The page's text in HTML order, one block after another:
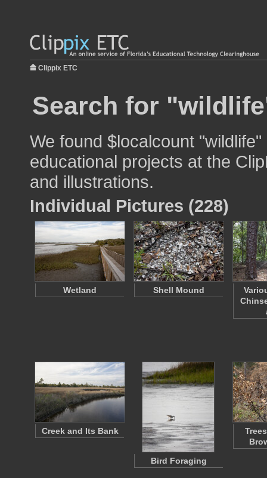
Clippix ETC
Search for
We found $localcount
educational projects at the
and illustrations.
Individual Pictures (228)
Wetland Shell Mound
Creek and Its Bank
Bird Foraging